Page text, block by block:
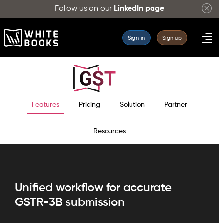
Follow us on our LinkedIn page
Sign in Sign up
Features Pricing Solution Partner
Resources
Unified workflow for accurate
GSTR-3B submission